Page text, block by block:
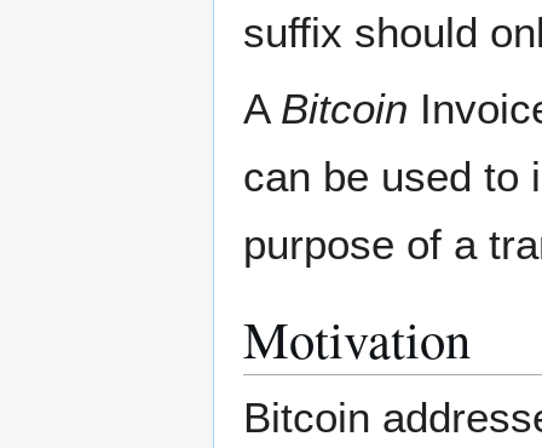
suffix should
A Bitcoin
can be used to
purpose of a
Motivation
Bitcoin